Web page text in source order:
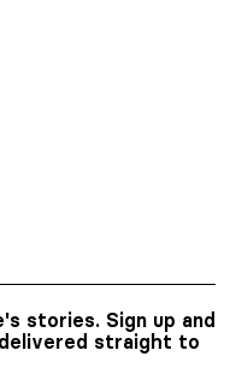
stories. Sign up and
straight to